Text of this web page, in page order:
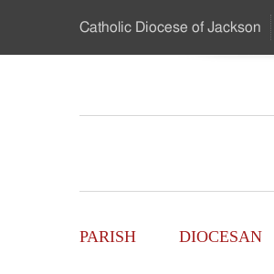
…
Catholic Diocese of Jackson
Catholic
-
Main
PARISH DIOCESAN